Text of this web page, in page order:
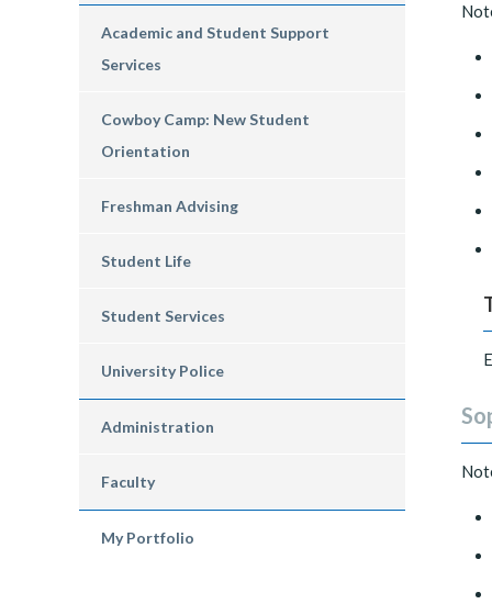
Academic and Student Support
Services
Cowboy Camp: New Student
Orientation
Freshman Advising
Student Life
Student Services
University Police
Administration
Faculty
My Portfolio